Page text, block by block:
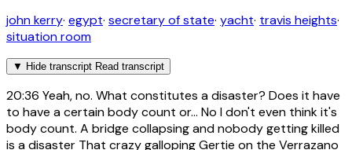
john kerry· egypt· secretary of state· yacht· travis heights·
situation room
▼ Hide transcript Read transcript
20:36 Yeah, no. What constitutes a disaster? Does it have
to have a certain body count or... No I don't even think it's
body count. A bridge collapsing and nobody getting killed
is a disaster That crazy galloping Gertie on the Verrazano